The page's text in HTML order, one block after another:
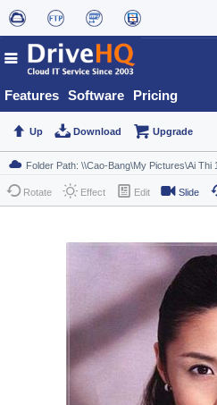
Features Software Pricing
Up Download Upgrade
Rotate Effect Edit Slide